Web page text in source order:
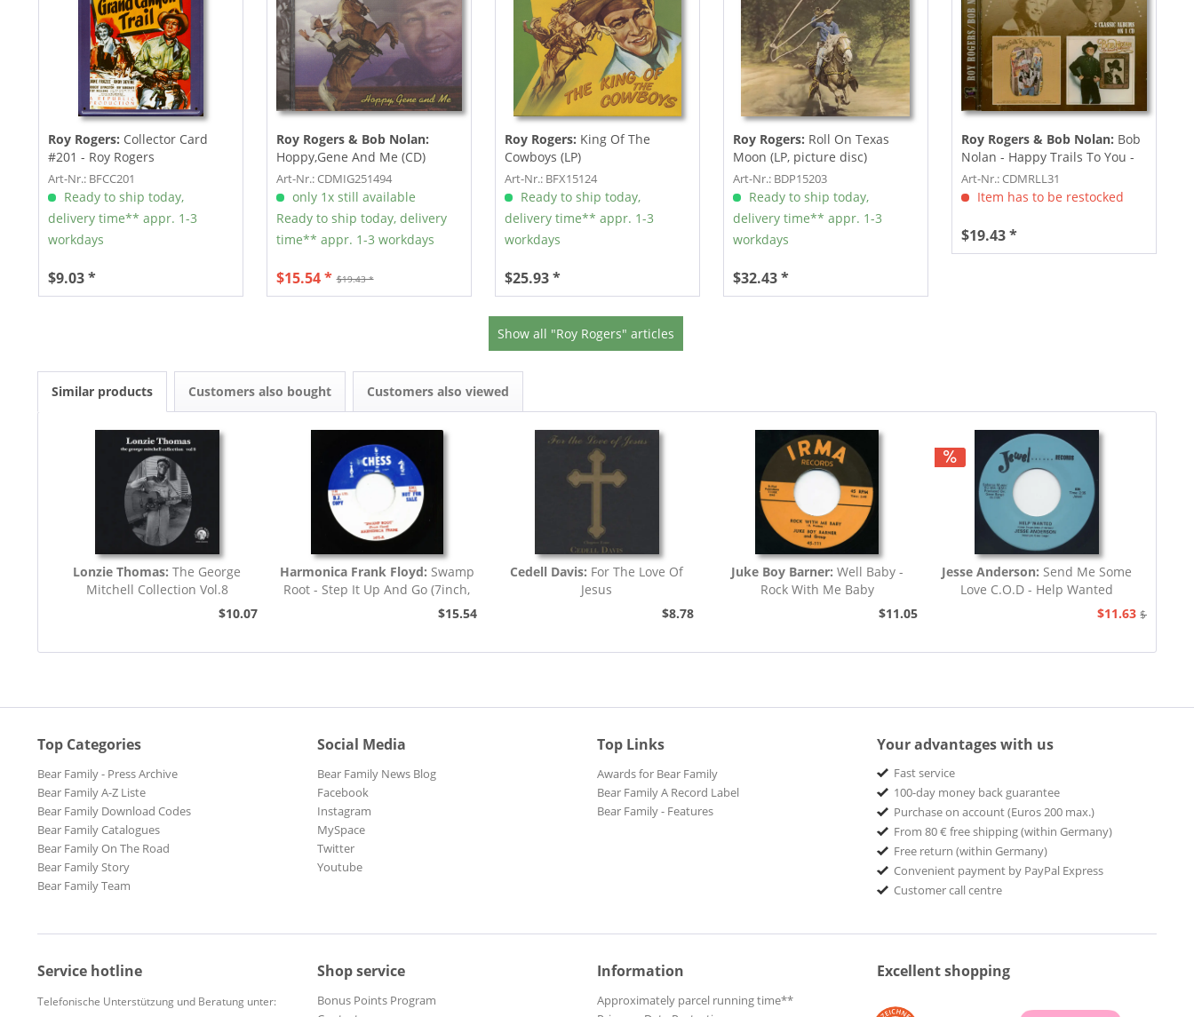
Roy Rogers: Collector Card
#201 - Roy Rogers
Art-Nr.: BFCC201
Ready to ship today,
delivery time** appr. 1-3
workdays
$9.03 *
Roy Rogers & Bob Nolan:
Hoppy,Gene And Me (CD)
Art-Nr.: CDMIG251494
only 1x still available
Ready to ship today, delivery
time** appr. 1-3 workdays
$19.43 *
$15.54 *
Roy Rogers: King Of The
Cowboys (LP)
Art-Nr.: BFX15124
Ready to ship today,
delivery time** appr. 1-3
workdays
$25.93 *
Roy Rogers: Roll On Texas
Moon (LP, picture disc)
Art-Nr.: BDP15203
Ready to ship today,
delivery time** appr. 1-3
workdays
$32.43 *
Roy Rogers & Bob Nolan: Bob
Nolan - Happy Trails To You -
The Sound Of...
Art-Nr.: CDMRLL31
Item has to be restocked
$19.43 *
Show all "Roy Rogers" articles
Similar products Customers also bought Customers also viewed
Lonzie Thomas:The George
Mitchell Collection Vol.8
$10.07
Harmonica Frank Floyd: Swamp
Root - Step It Up And Go (7inch,
$15.54
Cedell Davis: For The Love Of
Jesus
$8.78
Juke Boy Barner: Well Baby -
Rock With Me Baby
$11.05
Jesse Anderson: Send Me Some
Love C.O.D - Help Wanted
$11.63 $12.94
Top Categories
Bear Family - Press Archive
Bear Family A-Z Liste
Bear Family Download Codes
Bear Family Catalogues
Bear Family On The Road
Bear Family Story
Bear Family Team
Social Media
Bear Family News Blog
Facebook
Instagram
MySpace
Twitter
Youtube
Top Links
Awards for Bear Family
Bear Family A Record Label
Bear Family - Features
Your advantages with us
Fast service
100-day money back guarantee
Purchase on account (Euros 200 max.)
From 80 € free shipping (within Germany)
Free return (within Germany)
Convenient payment by PayPal Express
Customer call centre
Service hotline
Telefonische Unterstützung und Beratung unter:
Shop service
Bonus Points Program
Information
Approximately parcel running time**
Excellent shopping